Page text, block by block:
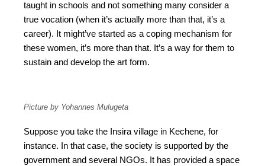
taught in schools and not something many consider a
true vocation (when it’s actually more than that, it’s a
career). It might’ve started as a coping mechanism for
these women, it’s more than that. It’s a way for them to
sustain and develop the art form.
Picture by Yohannes Mulugeta
Suppose you take the Insira village in Kechene, for
instance. In that case, the society is supported by the
government and several NGOs. It has provided a space